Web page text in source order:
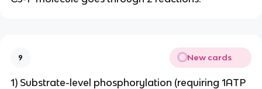
9 New cards
1) Substrate-level phosphorylation (requiring 1ATP